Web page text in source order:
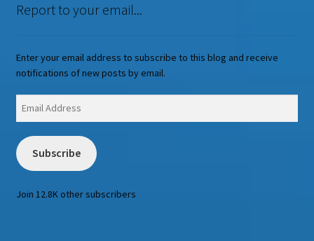
Report to your email...
Enter your email address to subscribe to this blog and receive
notifications of new posts by email.
Subscribe
Join 12.8K other subscribers